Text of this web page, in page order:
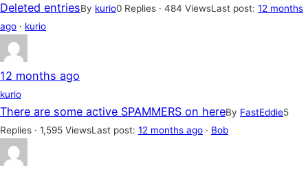
Deleted entriesBy kurio0 Replies · 484 ViewsLast post: 12 months
ago · kurio
12 months ago
kurio
There are some active SPAMMERS on hereBy FastEddie5
Replies · 1,595 ViewsLast post: 12 months ago · Bob